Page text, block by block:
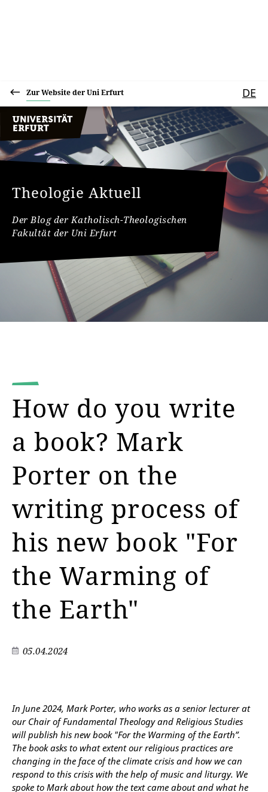
Zur Website der Uni Erfurt DE
Theologie Aktuell
Der Blog der Katholisch-Theologischen
Fakultät der Uni Erfurt
How do you write
a book? Mark
Porter on the
writing process of
his new book "For
the Warming of
the Earth"
05.04.2024
In June 2024, Mark Porter, who works as a senior lecturer at
our Chair of Fundamental Theology and Religious Studies
will publish his new book "For the Warming of the Earth”.
The book asks to what extent our religious practices are
changing in the face of the climate crisis and how we can
respond to this crisis with the help of music and liturgy. We
spoke to Mark about how the text came about and what he